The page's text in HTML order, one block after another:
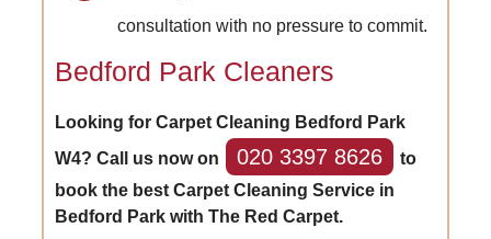
consultation with no pressure to commit.
Bedford Park Cleaners
Looking for Carpet Cleaning Bedford Park
W4? Call us now on
020 3397 8626
to
book the best Carpet Cleaning Service in
Bedford Park with The Red Carpet.